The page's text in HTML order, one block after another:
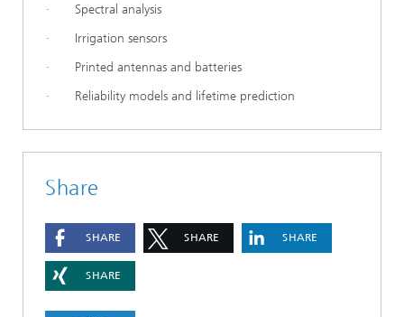
· Spectral analysis
· Irrigation sensors
· Printed antennas and batteries
· Reliability models and lifetime prediction
Share
SHARE SHARE SHARE
SHARE